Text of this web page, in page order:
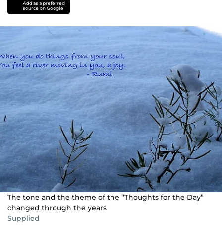
Add as a preferred
source on Google
The tone and the theme of the “Thoughts for the Day”
changed through the years
Supplied